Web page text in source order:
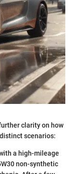
clarity on how
scenarios:
a high-mileage
non-synthetic